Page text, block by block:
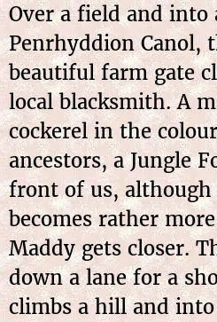
Over a field and into
Penrhyddion Canol,
beautiful farm gate
local blacksmith. A
cockerel in the
ancestors, a Jungle
front of us,
becomes rather
Maddy gets closer.
down a lane for a
climbs a hill and